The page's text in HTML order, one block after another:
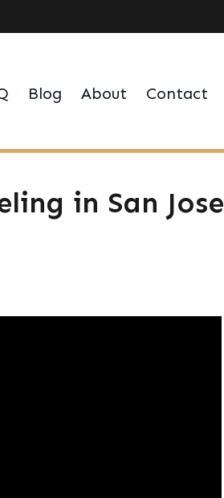
Blog About Contact
in San Jose